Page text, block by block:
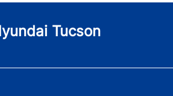
Tucson